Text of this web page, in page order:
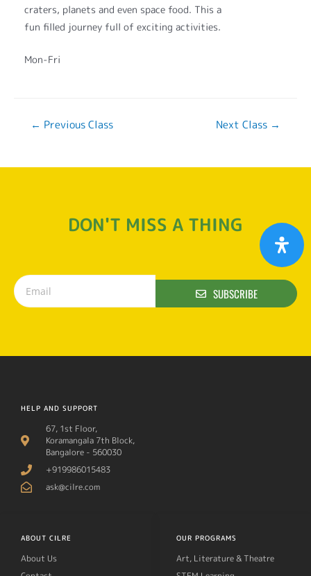
craters, planets and even space food. This a
fun filled journey full of exciting activities.
Mon-Fri
← Previous Class Next Class →
DON'T MISS A THING
SUBSCRIBE
HELP AND SUPPORT
67, 1st Floor,
Koramangala 7th Block,
Bangalore - 560030
+919986015483
ask@cilre.com
ABOUT CILRE
About Us
OUR PROGRAMS
Art, Literature & Theatre